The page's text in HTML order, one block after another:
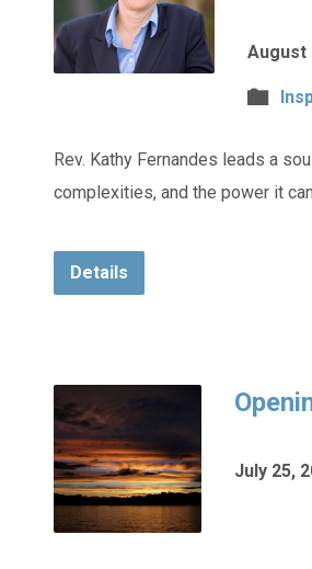
August
Rev. Kathy Fernandes leads a
complexities, and the power it
Details
July 25,